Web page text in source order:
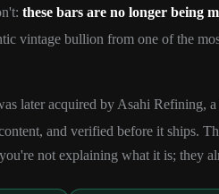
these bars are no longer being
vintage bullion from one of the
later acquired by Asahi Refining,
and verified before it ships.
not explaining what it is; they